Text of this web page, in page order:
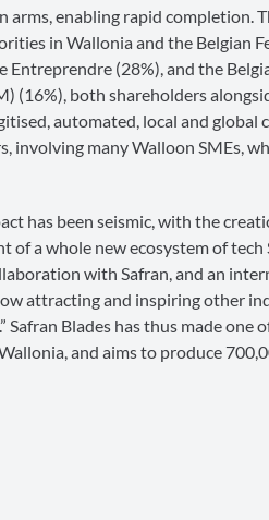
arms, enabling rapid completion.
in Wallonia and the Belgian
Entreprendre (28%), and the
(16%), both shareholders
automated, local and global
involving many Walloon SMEs,
has been seismic, with the
of a whole new ecosystem of
with Safran, and an
attracting and inspiring other
Safran Blades has thus made
and aims to produce